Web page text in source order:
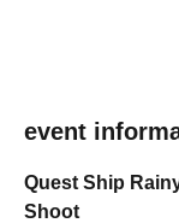
event
Quest Ship
Shoot